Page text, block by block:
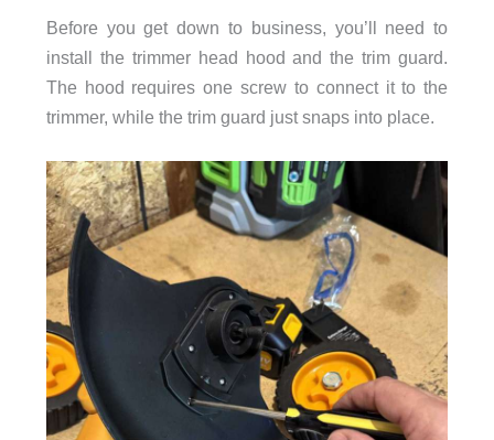
Before you get down to business, you’ll need to
install the trimmer head hood and the trim guard.
The hood requires one screw to connect it to the
trimmer, while the trim guard just snaps into place.